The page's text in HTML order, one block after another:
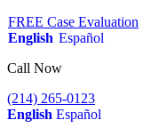
FREE Case Evaluation
English Español
Call Now
(214) 265-0123
English Español